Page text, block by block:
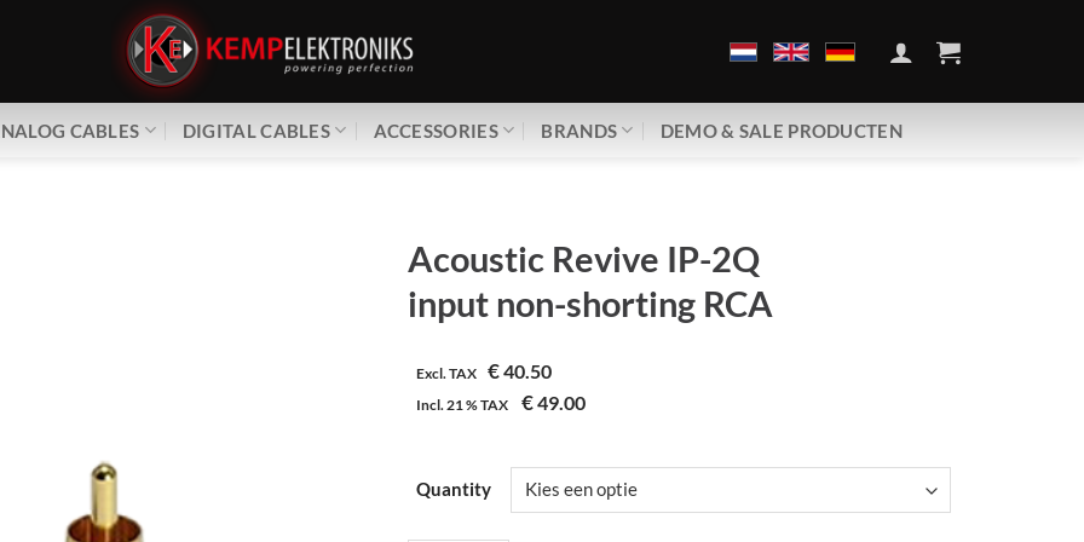
CABLES DIGITAL CABLES ACCESSORIES BRANDS DEMO & SALE PRODUCTEN
Acoustic Revive IP-2Q
input non-shorting RCA
Excl. TAX €40.50
Incl.21 %TAX €49.00
Quantity